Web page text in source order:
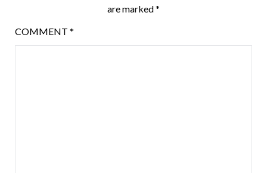
are marked*
COMMENT *